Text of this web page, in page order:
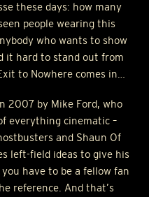
these days: how many
people wearing this
who wants to show
it hard to stand out from
to Nowhere comes in…
2007 by Mike Ford, who
everything cinematic –
and Shaun Of
left-field ideas to give his
have to be a fellow fan
reference. And that’s